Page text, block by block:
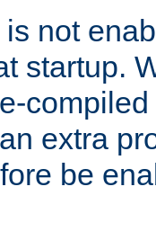
not
startup.
extra
be